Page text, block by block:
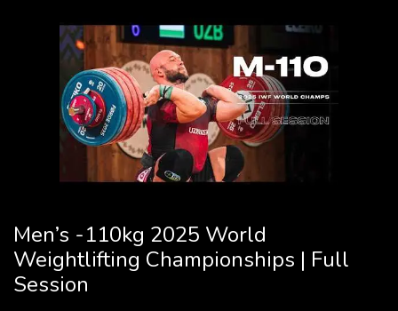
Men’s -110kg 2025 World
Weightlifting Championships | Full
Session